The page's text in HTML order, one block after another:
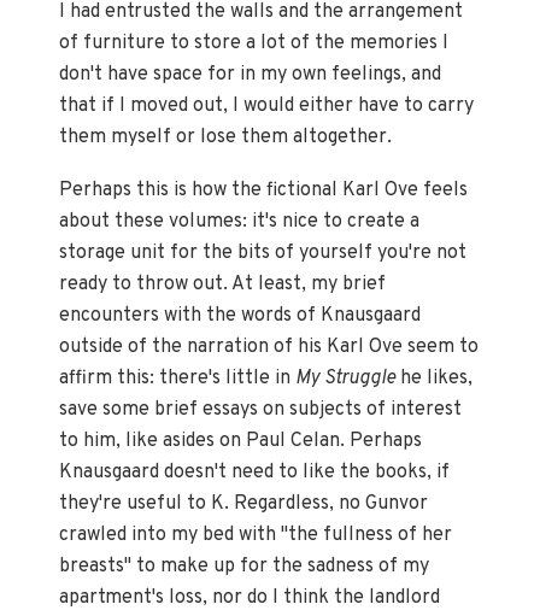
I had entrusted the walls and the arrangement
of furniture to store a lot of the memories I
don't have space for in my own feelings, and
that if I moved out, I would either have to carry
them myself or lose them altogether.
Perhaps this is how the fictional Karl Ove feels
about these volumes: it's nice to create a
storage unit for the bits of yourself you're not
ready to throw out. At least, my brief
encounters with the words of Knausgaard
outside of the narration of his Karl Ove seem to
affirm this: there's little in My Struggle he likes,
save some brief essays on subjects of interest
to him, like asides on Paul Celan. Perhaps
Knausgaard doesn't need to like the books, if
they're useful to K. Regardless, no Gunvor
crawled into my bed with "the fullness of her
breasts" to make up for the sadness of my
apartment's loss, nor do I think the landlord